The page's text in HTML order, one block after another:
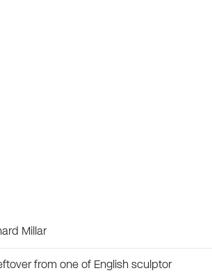
Millar
from one of English sculptor